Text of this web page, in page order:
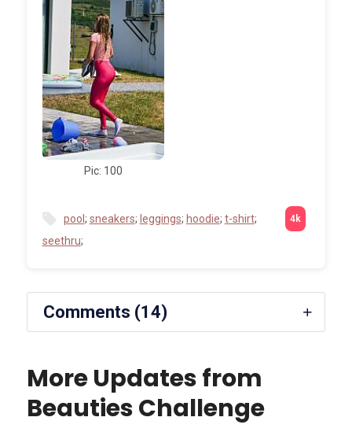
Pic: 100
pool ; sneakers; leggings; hoodie; t-shirt;
seethru;
Comments (14)
More Updates from
Beauties Challenge